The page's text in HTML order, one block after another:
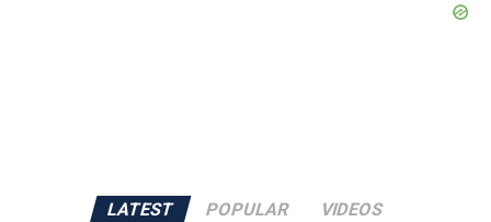
LATEST POPULAR VIDEOS